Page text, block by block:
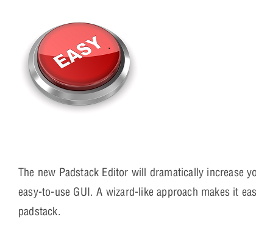
The new Padstack Editor will dramatically increase
easy-to-use GUI. A wizard-like approach makes it
padstack.